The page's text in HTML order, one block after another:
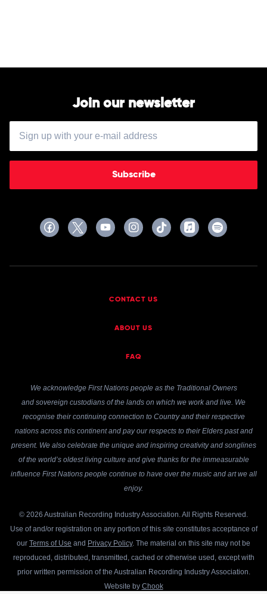
Join our newsletter
Subscribe
CONTACT US
ABOUT US
FAQ
We acknowledge First Nations people as the Traditional Owners
and sovereign custodians of the lands on which we work and live. We
recognise their continuing connection to Country and their respective
nations across this continent and pay our respects to their Elders past and
present. We also celebrate the unique and inspiring creativity and songlines
of the world’s oldest living culture and give thanks for the immeasurable
influence First Nations people continue to have over the music and art we all
enjoy.
© 2026 Australian Recording Industry Association. All Rights Reserved.
Use of and/or registration on any portion of this site constitutes acceptance of
our Terms of Use and Privacy Policy. The material on this site may not be
reproduced, distributed, transmitted, cached or otherwise used, except with
prior written permission of the Australian Recording Industry Association.
Website by Chook